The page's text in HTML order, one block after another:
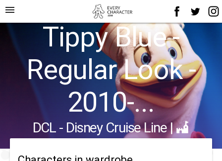
menu
Tippy Blue -
Regular Look -
2010-...
DCL - Disney Cruise Line|